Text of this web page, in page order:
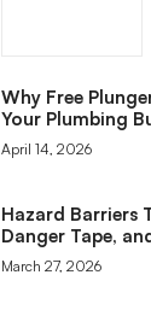
Why Free
Your Plumbing
April 14, 2026
Hazard Barriers
Danger Tape,
March 27, 2026